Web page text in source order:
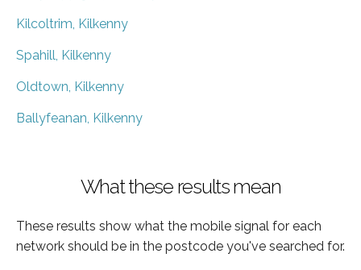
Kilcoltrim, Kilkenny
Spahill, Kilkenny
Oldtown, Kilkenny
Ballyfeanan, Kilkenny
What these results mean
These results show what the mobile signal for each
network should be in the postcode you've searched for.